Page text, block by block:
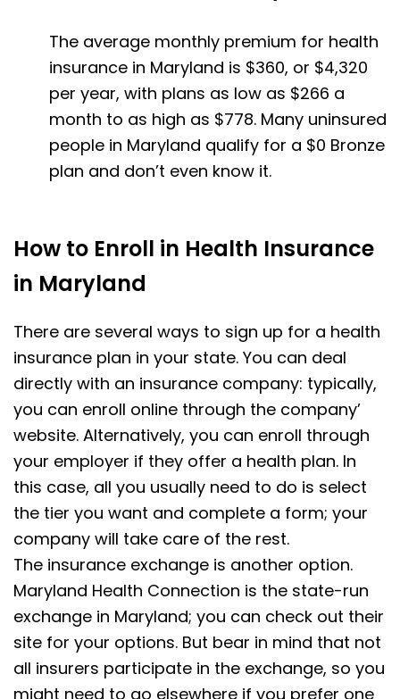
The average monthly premium for health
insurance in Maryland is $360, or $4,320
per year, with plans as low as $266 a
month to as high as $778. Many uninsured
people in Maryland qualify for a $0 Bronze
plan and don’t even know it.
How to Enroll in Health Insurance
in Maryland
There are several ways to sign up for a health
insurance plan in your state. You can deal
directly with an insurance company: typically,
you can enroll online through the company’
website. Alternatively, you can enroll through
your employer if they offer a health plan. In
this case, all you usually need to do is select
the tier you want and complete a form; your
company will take care of the rest.
The insurance exchange is another option.
Maryland Health Connection is the state-run
exchange in Maryland; you can check out their
site for your options. But bear in mind that not
all insurers participate in the exchange, so you
might need to go elsewhere if you prefer one